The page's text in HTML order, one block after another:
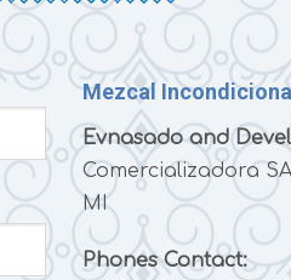
Mezcal
Evnasado and
Comercializadora
MI
PhonesContact: